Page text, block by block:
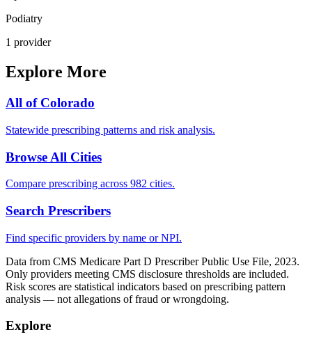
Podiatry
1 provider
Explore More
All of Colorado
Statewide prescribing patterns and risk analysis.
Browse All Cities
Compare prescribing across 982 cities.
Search Prescribers
Find specific providers by name or NPI.
Data from CMS Medicare Part D Prescriber Public Use File, 2023.
Only providers meeting CMS disclosure thresholds are included.
Risk scores are statistical indicators based on prescribing pattern
analysis — not allegations of fraud or wrongdoing.
Explore